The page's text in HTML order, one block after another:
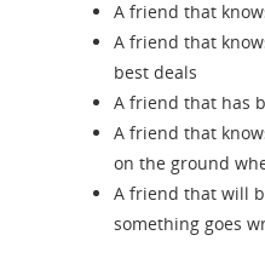
A friend that
A friend that
best deals
A friend that has
A friend that
on the ground
A friend that will
something goes